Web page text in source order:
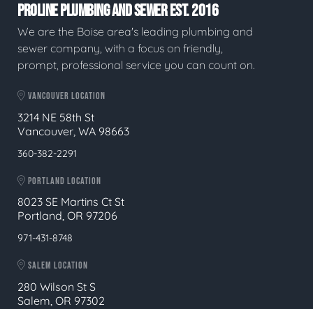
PROLINE PLUMBING AND SEWER EST. 2016
We are the Boise area's leading plumbing and
sewer company, with a focus on friendly,
prompt, professional service you can count on.
VANCOUVER LOCATION
3214 NE 58th St
Vancouver, WA 98663
360-382-2291
PORTLAND LOCATION
8023 SE Martins Ct St
Portland, OR 97206
971-431-8748
SALEM LOCATION
280 Wilson St S
Salem, OR 97302